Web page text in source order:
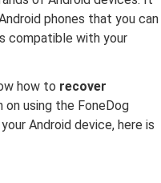
phones that you can
compatible with your
how to recover
on using the FoneDog
Android device, here is